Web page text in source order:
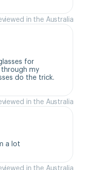
in the Australia
for
my
do the trick.
in the Australia
a lot
in the Australia